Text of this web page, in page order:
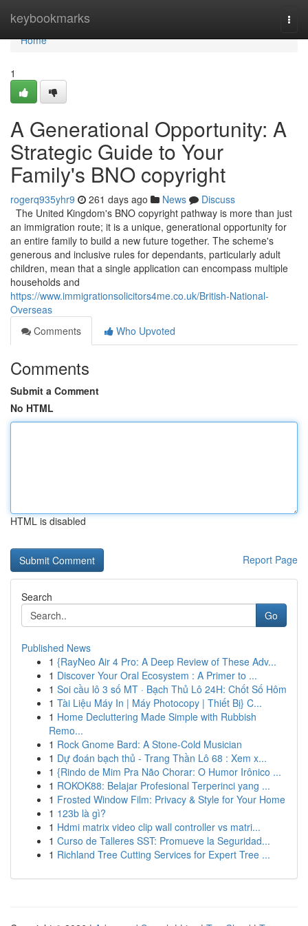
keybookmarks
Home
Home
1
A Generational Opportunity: A
Strategic Guide to Your
Family's BNO copyright
rogerq935yhr9 261 days ago News
Discuss
The United Kingdom's BNO copyright pathway is more than just
an immigration route; it is a unique, generational opportunity for
an entire family to build a new future together. The scheme's
generous and inclusive rules for dependants, particularly adult
children, mean that a single application can encompass multiple
households and
https://www.immigrationsolicitors4me.co.uk/British-National-
Overseas
Comments
Who Upvoted
Comments
Submit a Comment
No HTML
HTML is disabled
Report Page
Search
Go
Published News
1 {RayNeo Air 4 Pro: A Deep Review of These Adv...
1 Discover Your Oral Ecosystem : A Primer to ...
1 Soi cầu lô 3 số MT · Bạch Thủ Lô 24H: Chốt Số Hôm
1 Tài Liệu Máy In | Máy Photocopy | Thiết Bị} C...
1 Home Decluttering Made Simple with Rubbish
Remo...
1 Rock Gnome Bard: A Stone-Cold Musician
1 Dự đoán bạch thủ - Trang Thần Lô 68 : Xem x...
1 {Rindo de Mim Pra Não Chorar: O Humor Irônico ...
1 ROKOK88: Belajar Profesional Terperinci yang ...
1 Frosted Window Film: Privacy & Style for Your Home
1 123b là gì?
1 Hdmi matrix video clip wall controller vs matri...
1 Curso de Talleres SST: Promueve la Seguridad...
1 Richland Tree Cutting Services for Expert Tree ...